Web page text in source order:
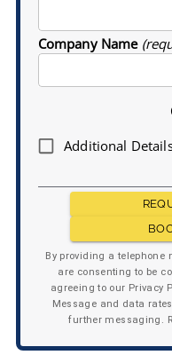
Company Name
Additional
By providing a telephone
are consenting to be
agreeing to our Privacy
Message and data
further messaging.